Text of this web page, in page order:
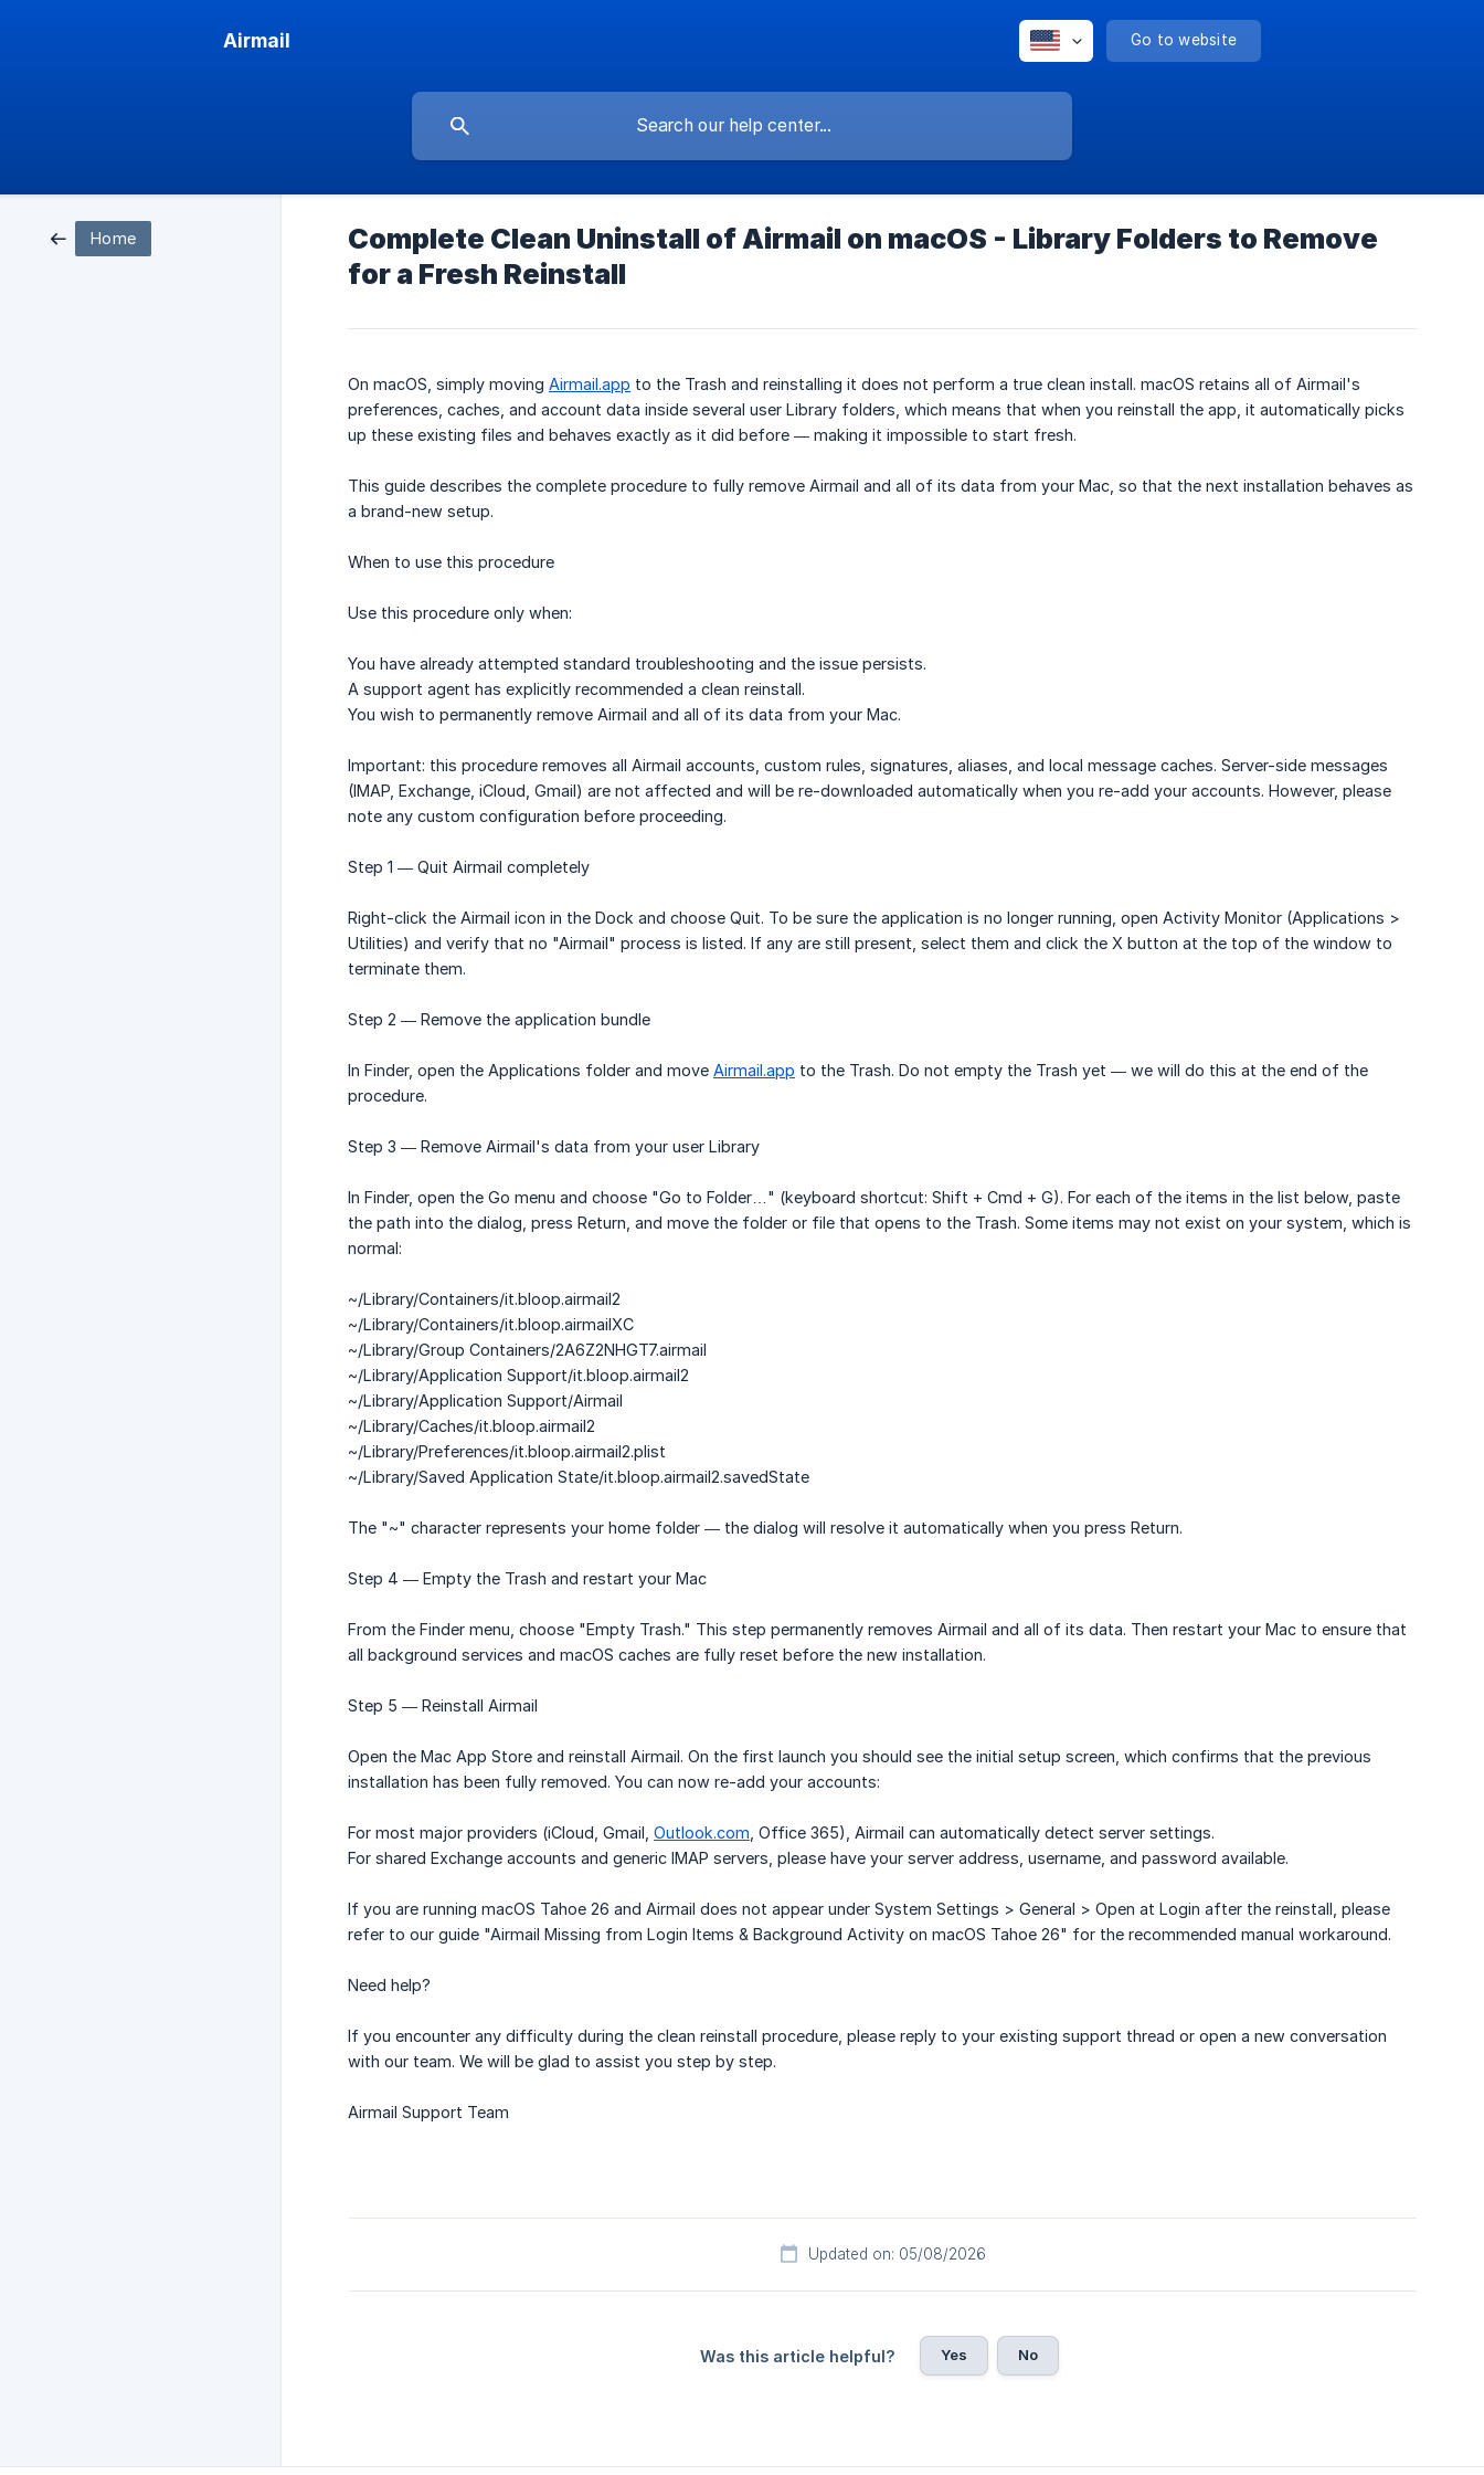
Airmail Go to website
Home
Complete Clean Uninstall of Airmail on macOS - Library Folders to Remove
for a Fresh Reinstall
On macOS, simply moving Airmail.app to the Trash and reinstalling it does not perform a true clean install. macOS retains all of Airmail's
preferences, caches, and account data inside several user Library folders, which means that when you reinstall the app, it automatically picks
up these existing files and behaves exactly as it did before — making it impossible to start fresh.
This guide describes the complete procedure to fully remove Airmail and all of its data from your Mac, so that the next installation behaves as
a brand-new setup.
When to use this procedure
Use this procedure only when:
You have already attempted standard troubleshooting and the issue persists.
A support agent has explicitly recommended a clean reinstall.
You wish to permanently remove Airmail and all of its data from your Mac.
Important: this procedure removes all Airmail accounts, custom rules, signatures, aliases, and local message caches. Server-side messages
(IMAP, Exchange, iCloud, Gmail) are not affected and will be re-downloaded automatically when you re-add your accounts. However, please
note any custom configuration before proceeding.
Step 1 — Quit Airmail completely
Right-click the Airmail icon in the Dock and choose Quit. To be sure the application is no longer running, open Activity Monitor (Applications >
Utilities) and verify that no "Airmail" process is listed. If any are still present, select them and click the X button at the top of the window to
terminate them.
Step 2 — Remove the application bundle
In Finder, open the Applications folder and move Airmail.app to the Trash. Do not empty the Trash yet — we will do this at the end of the
procedure.
Step 3 — Remove Airmail's data from your user Library
In Finder, open the Go menu and choose "Go to Folder…" (keyboard shortcut: Shift + Cmd + G). For each of the items in the list below, paste
the path into the dialog, press Return, and move the folder or file that opens to the Trash. Some items may not exist on your system, which is
normal:
~/Library/Containers/it.bloop.airmail2
~/Library/Containers/it.bloop.airmailXC
~/Library/Group Containers/2A6Z2NHGT7.airmail
~/Library/Application Support/it.bloop.airmail2
~/Library/Application Support/Airmail
~/Library/Caches/it.bloop.airmail2
~/Library/Preferences/it.bloop.airmail2.plist
~/Library/Saved Application State/it.bloop.airmail2.savedState
The "~" character represents your home folder — the dialog will resolve it automatically when you press Return.
Step 4 — Empty the Trash and restart your Mac
From the Finder menu, choose "Empty Trash." This step permanently removes Airmail and all of its data. Then restart your Mac to ensure that
all background services and macOS caches are fully reset before the new installation.
Step 5 — Reinstall Airmail
Open the Mac App Store and reinstall Airmail. On the first launch you should see the initial setup screen, which confirms that the previous
installation has been fully removed. You can now re-add your accounts:
For most major providers (iCloud, Gmail, Outlook.com , Office 365), Airmail can automatically detect server settings.
For shared Exchange accounts and generic IMAP servers, please have your server address, username, and password available.
If you are running macOS Tahoe 26 and Airmail does not appear under System Settings > General > Open at Login after the reinstall, please
refer to our guide "Airmail Missing from Login Items & Background Activity on macOS Tahoe 26" for the recommended manual workaround.
Need help?
If you encounter any difficulty during the clean reinstall procedure, please reply to your existing support thread or open a new conversation
with our team. We will be glad to assist you step by step.
Airmail Support Team
Updated on: 05/08/2026
Was this article helpful? Yes No